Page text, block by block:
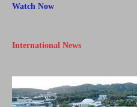
Watch Now
International News